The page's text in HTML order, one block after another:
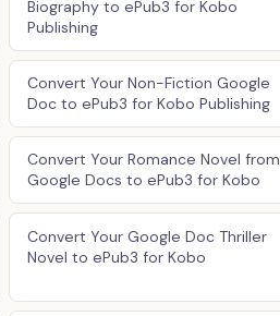
Biography to ePub3 for Kobo
Publishing
Convert Your Non-Fiction Google
Doc to ePub3 for Kobo Publishing
Convert Your Romance Novel from
Google Docs to ePub3 for Kobo
Convert Your Google Doc Thriller
Novel to ePub3 for Kobo